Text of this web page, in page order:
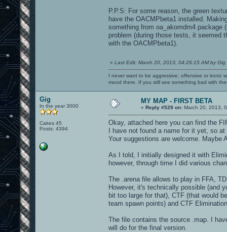
P.P.S: For some reason, the green
have the OACMPbeta1 installed.
something from oa_akomdm4 package
problem (during those tests, it seemed
with the OACMPbeta1).
« Last Edit: March 20, 2013, 04:26:15 AM by Gig
I never want to be aggressive, offensive or ironic
mood there. If you still see something bad with
Gig
In the year 3000
Cakes 45
Posts: 4394
MY MAP - FIRST BETA
« Reply #529 on: March 20, 2013,
Okay, attached here you can find the
I have not found a name for it yet, so
Your suggestions are welcome. Maybe
As I told, I initially designed it with
however, through time I did various
The .arena file allows to play in FFA,
However, it's technically possible (and
bit too large for that), CTF (that would
team spawn points) and CTF
The file contains the source .map. I
will do for the final version.